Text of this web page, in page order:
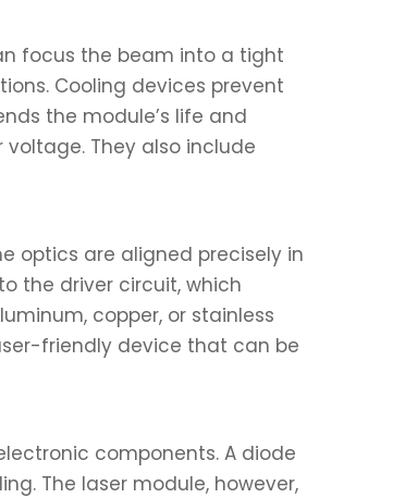
focus the beam into a tight
Cooling devices prevent
the module’s life and
They also include
optics are aligned precisely in
the driver circuit, which
copper, or stainless
friendly device that can be
components. A diode
The laser module, however,